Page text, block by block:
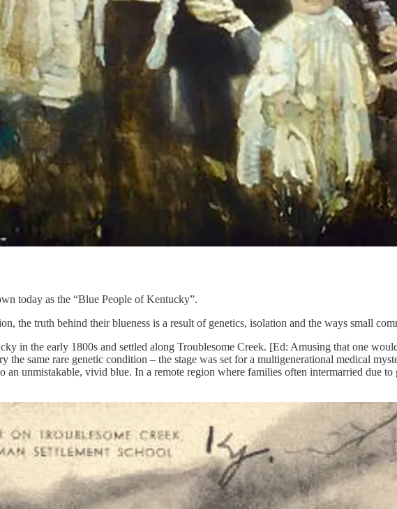
today as the “Blue People of Kentucky”.
the truth behind their blueness is a result of genetics, isolation and the ways small
in the early 1800s and settled along Troublesome Creek. [Ed: Amusing that one
same rare genetic condition – the stage was set for a multigenerational medical
an unmistakable, vivid blue. In a remote region where families often intermarried due